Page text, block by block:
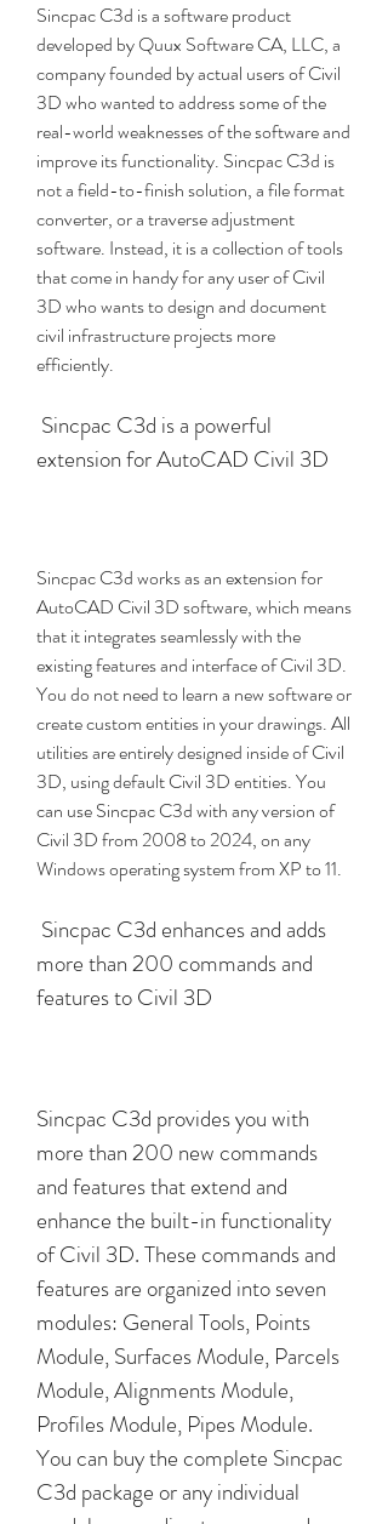
Sincpac C3d is a software product
developed by Quux Software CA, LLC, a
company founded by actual users of Civil
3D who wanted to address some of the
real-world weaknesses of the software and
improve its functionality. Sincpac C3d is
not a field-to-finish solution, a file format
converter, or a traverse adjustment
software. Instead, it is a collection of tools
that come in handy for any user of Civil
3D who wants to design and document
civil infrastructure projects more
efficiently.
extension for AutoCAD Civil 3D
Sincpac C3d works as an extension for
AutoCAD Civil 3D software, which means
that it integrates seamlessly with the
existing features and interface of Civil 3D.
You do not need to learn a new software or
create custom entities in your drawings. All
utilities are entirely designed inside of Civil
3D, using default Civil 3D entities. You
can use Sincpac C3d with any version of
Civil 3D from 2008 to 2024, on any
Windows operating system from XP to 11.
more than 200 commands and
features to Civil 3D
Sincpac C3d provides you with
more than 200 new commands
and features that extend and
enhance the built-in functionality
of Civil 3D. These commands and
features are organized into seven
modules: General Tools, Points
Module, Surfaces Module, Parcels
Module, Alignments Module,
Profiles Module, Pipes Module.
You can buy the complete Sincpac
C3d package or any individual